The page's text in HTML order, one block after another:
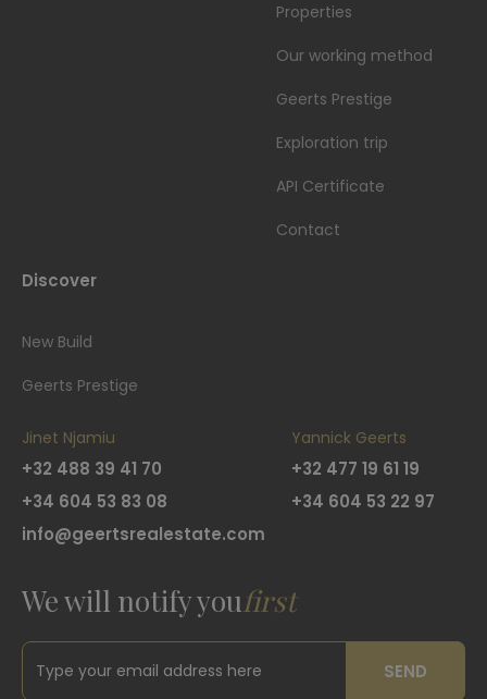
Properties
Our working method
Geerts Prestige
Exploration trip
API Certificate
Contact
Discover
New Build
Geerts Prestige
Jinet Njamiu
+32 488 39 41 70
+34 604 53 83 08
info@geertsrealestate.com
Yannick Geerts
+32 477 19 61 19
+34 604 53 22 97
We will notify youfirst
SEND